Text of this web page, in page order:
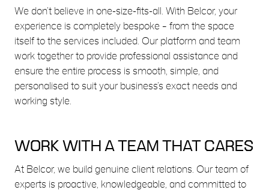
We don’t believe in one-size-fits-all. With Belcor, your
experience is completely bespoke – from the space
itself to the services included. Our platform and team
work together to provide professional assistance and
ensure the entire process is smooth, simple, and
personalised to suit your business’s exact needs and
working style.
WORK WITH A TEAM THAT CARES
At Belcor, we build genuine client relations. Our team of
experts is proactive, knowledgeable, and committed to